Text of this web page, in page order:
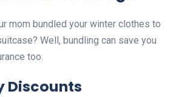
mom bundled your winter clothes to
Well, bundling can save you
too.
Discounts